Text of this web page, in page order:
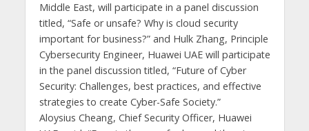
Middle East, will participate in a panel discussion
titled, “Safe or unsafe? Why is cloud security
important for business?” and Hulk Zhang, Principle
Cybersecurity Engineer, Huawei UAE will participate
in the panel discussion titled, “Future of Cyber
Security: Challenges, best practices, and effective
strategies to create Cyber-Safe Society.”
Aloysius Cheang, Chief Security Officer, Huawei